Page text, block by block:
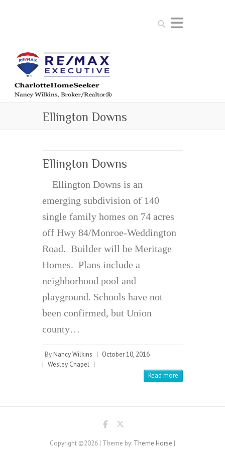
Search
Ellington Downs
Ellington Downs
Ellington Downs is an
emerging subdivision of 140
single family homes on 74 acres
off Hwy 84/Monroe-Weddington
Road. Builder will be Meritage
Homes. Plans include a
neighborhood pool and
playground. Schools have not
been confirmed, but Union
county…
By Nancy Wilkins | October 10, 2016
| Wesley Chapel |
Read more
Copyright ©2026 | Theme by: Theme Horse |